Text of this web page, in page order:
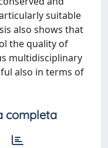
suitable
also shows that
the quality of
multidisciplinary
also in terms of
completa